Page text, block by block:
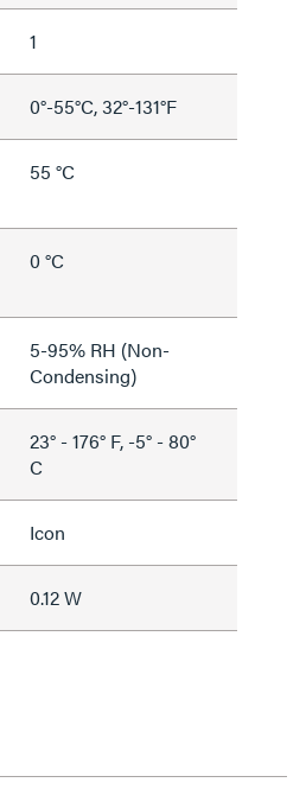
1
0°-55°C, 32°-131°F
55 °C
0 °C
5-95% RH (Non-
Condensing)
23° - 176° F, -5° - 80°
C
Icon
0.12 W